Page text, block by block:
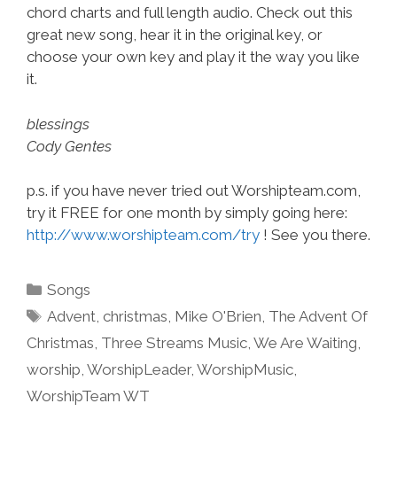
chord charts and full length audio. Check out this
great new song, hear it in the original key, or
choose your own key and play it the way you like
it.
blessings
Cody Gentes
p.s. if you have never tried out Worshipteam.com,
try it FREE for one month by simply going here:
http://www.worshipteam.com/try ! See you there.
Categories
Songs
Tags
Advent,christmas, Mike O'Brien, The Advent Of
Christmas, Three Streams Music, We Are Waiting,
worship, WorshipLeader, WorshipMusic,
WorshipTeam WT